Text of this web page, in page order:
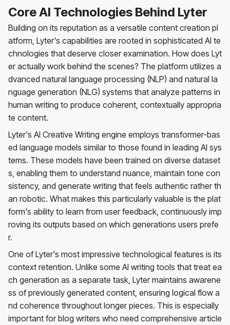
Core AI Technologies Behind Lyter
Building on its reputation as a versatile content creation pl
atform, Lyter's capabilities are rooted in sophisticated AI te
chnologies that deserve closer examination. How does Lyt
er actually work behind the scenes? The platform utilizes a
dvanced natural language processing (NLP) and natural la
nguage generation (NLG) systems that analyze patterns in
human writing to produce coherent, contextually appropria
te content.
Lyter's AI Creative Writing engine employs transformer-bas
ed language models similar to those found in leading AI sys
tems. These models have been trained on diverse dataset
s, enabling them to understand nuance, maintain tone con
sistency, and generate writing that feels authentic rather th
an robotic. What makes this particularly valuable is the plat
form's ability to learn from user feedback, continuously imp
roving its outputs based on which generations users prefe
r.
One of Lyter's most impressive technological features is its
context retention. Unlike some AI writing tools that treat ea
ch generation as a separate task, Lyter maintains awarene
ss of previously generated content, ensuring logical flow a
nd coherence throughout longer pieces. This is especially
important for blog writers who need comprehensive article